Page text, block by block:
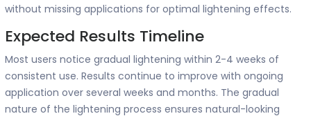
without missing applications for optimal lightening effects.
Expected Results Timeline
Most users notice gradual lightening within 2-4 weeks of
consistent use. Results continue to improve with ongoing
application over several weeks and months. The gradual
nature of the lightening process ensures natural-looking